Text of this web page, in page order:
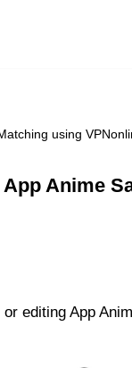
using
Anime
editing App